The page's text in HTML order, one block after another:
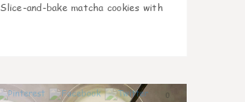
Slice-and-bake matcha cookies with
0